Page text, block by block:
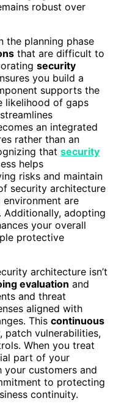
robust over
the planning phase
that are difficult to
security
you build a
supports the
likelihood of gaps
an integrated
rather than an
that security
helps
risks and maintain
security architecture
are
adopting
your overall
protective
architecture isn’t
evaluation and
and threat
aligned with
This continuous
patch vulnerabilities,
When you treat
part of your
customers and
to protecting
continuity.